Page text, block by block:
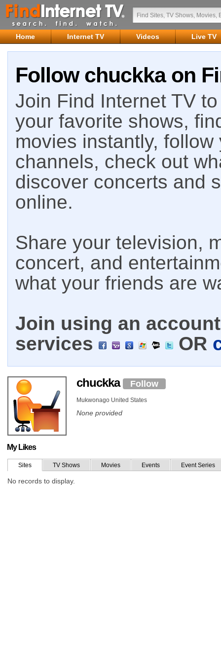
Home Internet TV Videos Live TV
Follow chuckka on
Join Find Internet TV
your favorite shows,
movies instantly,
channels, check out
discover concerts and
online.
Share your television,
concert, and
what your friends are
Join using an
services
OR
chuckka Follow
Mukwonago United States
None provided
My Likes
Sites TV Shows Movies Events Event Series
No records to display.